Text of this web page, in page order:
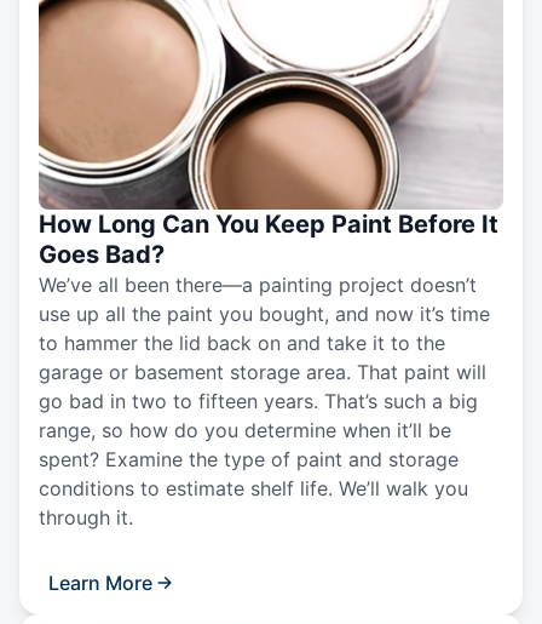
How Long Can You Keep Paint Before It
Goes Bad?
We’ve all been there—a painting project doesn’t
use up all the paint you bought, and now it’s time
to hammer the lid back on and take it to the
garage or basement storage area. That paint will
go bad in two to fifteen years. That’s such a big
range, so how do you determine when it’ll be
spent? Examine the type of paint and storage
conditions to estimate shelf life. We’ll walk you
through it.
Learn More